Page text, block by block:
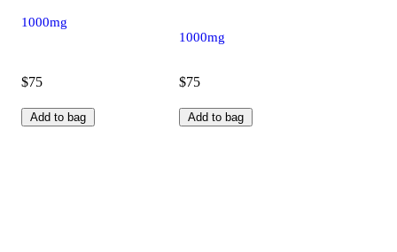
1000mg
$75
Add to bag
1000mg
$75
Add to bag